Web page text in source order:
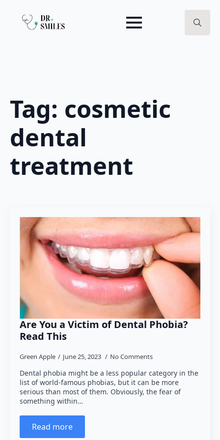
Tag: cosmetic
dental
treatment
Are You a Victim of Dental Phobia?
Read This
Green Apple June 25, 2023 No Comments
Dental phobia might be a less popular category in the
list of world-famous phobias, but it can be more
serious than most of them. Obviously, the fear of
something within…
Read more